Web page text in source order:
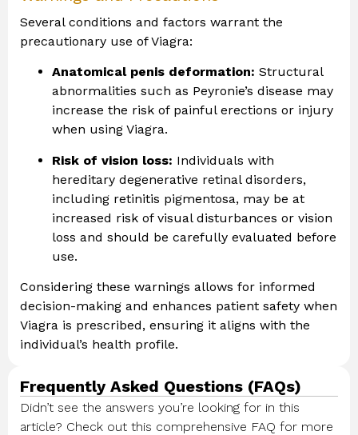
Several conditions and factors warrant the
precautionary use of Viagra:
Anatomical penis deformation: Structural
abnormalities such as Peyronie’s disease may
increase the risk of painful erections or injury
when using Viagra.
Risk of vision loss: Individuals with
hereditary degenerative retinal disorders,
including retinitis pigmentosa, may be at
increased risk of visual disturbances or vision
loss and should be carefully evaluated before
use.
Considering these warnings allows for informed
decision-making and enhances patient safety when
Viagra is prescribed, ensuring it aligns with the
individual’s health profile.
Frequently Asked Questions (FAQs)
Didn’t see the answers you’re looking for in this
article? Check out this comprehensive FAQ for more